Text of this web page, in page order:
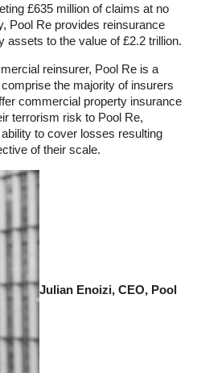
£635 million of claims at no
Pool Re provides reinsurance
to the value of £2.2 trillion.
reinsurer, Pool Re is a
the majority of insurers
commercial property insurance
terrorism risk to Pool Re,
to cover losses resulting
of their scale.
Julian Enoizi, CEO, Pool